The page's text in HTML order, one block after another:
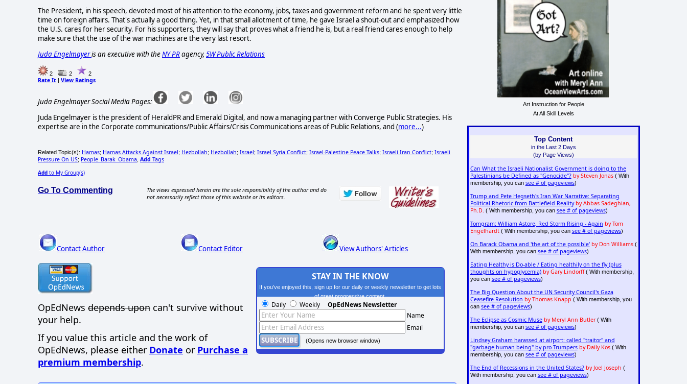
The President, in his speech, devoted most of his attention to the economy, jobs, taxes and government reform and he spent very little
time on foreign affairs. That's actually a good thing. Yet, in that small allotment of time, he gave Israel a shout-out and emphasized how
the U.S. cares for her security. For his supporters, they will say that proves what a friend he is, but a real friend cares enough to help
make sure that the use of the war machines are the very last resort.
Juda Engelmayeris an executive with theNY PRagency, 5W Public Relations
2 2 2
Rate It View Ratings
Juda Engelmayer Social Media Pages:
Juda Engelmayer is the president of HeraldPR and Emerald Digital, and now a managing partner with Converge Public Strategies. His
expertise are in the Corporate communications/Public Affairs/Crisis Communications areas of Public Relations, and (more...)
Related Topic(s): Hamas; Hamas Attacks Against Israel; Hezbollah; Hezbollah; Israel; Israel Syria Conflict; Israel-Palestine Peace Talks; Israeli Iran Conflict; Israeli
Pressure On US; People_Barak_Obama Add Tags
Add to My Group(s)
Go To Commenting
The views expressed herein are the sole responsibility of the author and do
not necessarily reflect those of this website or its editors.
Contact Author Contact Editor View Authors' Articles
OpEdNews depends upon can't survive without
your help.
If you value this article and the work of
OpEdNews, please either Donate or Purchase a
premium membership.
STAY IN THE KNOW
If you've enjoyed this, sign up for our daily or weekly newsletter to get lots
of great progressive content.
Daily Weekly OpEdNews Newsletter
Name
Email
(Opens new browser window)
Art Instruction for People
At All Skill Levels
Top Content
in the Last 2 Days
(by Page Views)
Can What the Israeli Nationalist Government is doing to the
Palestinians be Defined as "Genocide"? by Steven Jonas( With
membership, you can see # of pageviews)
Trump and Pete Hegseth's Iran War Narrative: Separating
Political Rhetoric from Battlefield Reality by Abbas Sadeghian,
Ph.D. ( With membership, you can see # of pageviews)
Tomgram: William Astore, Red Storm Rising - Again by Tom
Engelhardt( With membership, you can see # of pageviews)
On Barack Obama and 'the art of the possible' by Don Williams(
With membership, you can see # of pageviews)
Eating Healthy is Do-able / Eating healthily on the fly (plus
thoughts on hypoglycemia) by Gary Lindorff( With membership,
you can see # of pageviews)
The Big Question About the UN Security Council's Gaza
Ceasefire Resolution by Thomas Knapp ( With membership, you
can see # of pageviews)
The Eclipse as Cosmic Muse by Meryl Ann Butler( With
membership, you can see # of pageviews)
Lindsey Graham harassed at airport: called "traitor" and
"garbage human being" by pro-Trumpers by Daily Kos( With
membership, you can see # of pageviews)
The End of Recessions in the United States? by Joel Joseph (
With membership, you can see # of pageviews)